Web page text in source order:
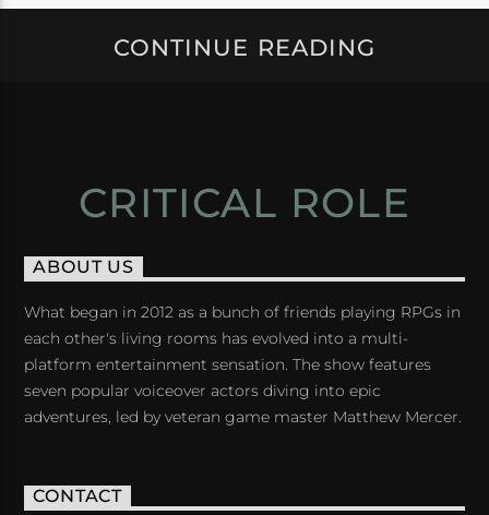
CONTINUE READING
CRITICAL ROLE
ABOUT US
What began in 2012 as a bunch of friends playing RPGs in
each other's living rooms has evolved into a multi-
platform entertainment sensation. The show features
seven popular voiceover actors diving into epic
adventures, led by veteran game master Matthew Mercer.
CONTACT